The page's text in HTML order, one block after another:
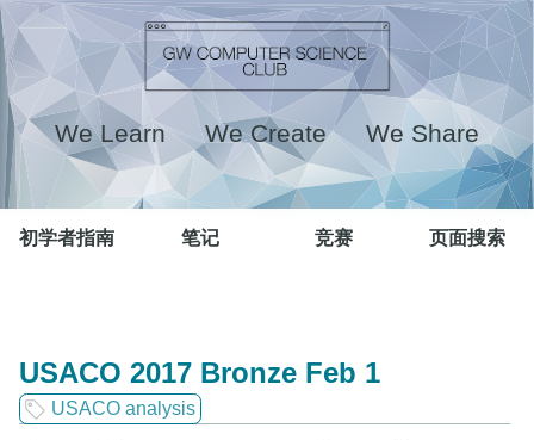
We Learn We Create We Share
初学者指南 笔记 竞赛 页面搜索
USACO 2017 Bronze Feb 1
USACO analysis